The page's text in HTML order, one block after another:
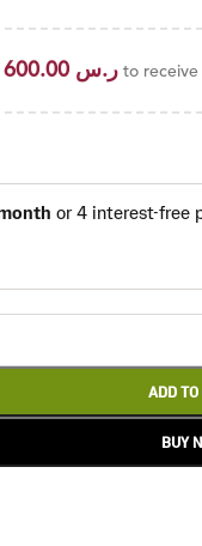
ر.س 600.00 to receive
ADD
BUY